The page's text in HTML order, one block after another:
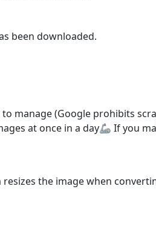
been downloaded.
manage (Google prohibits
at once in a day🦾 If you
the image when